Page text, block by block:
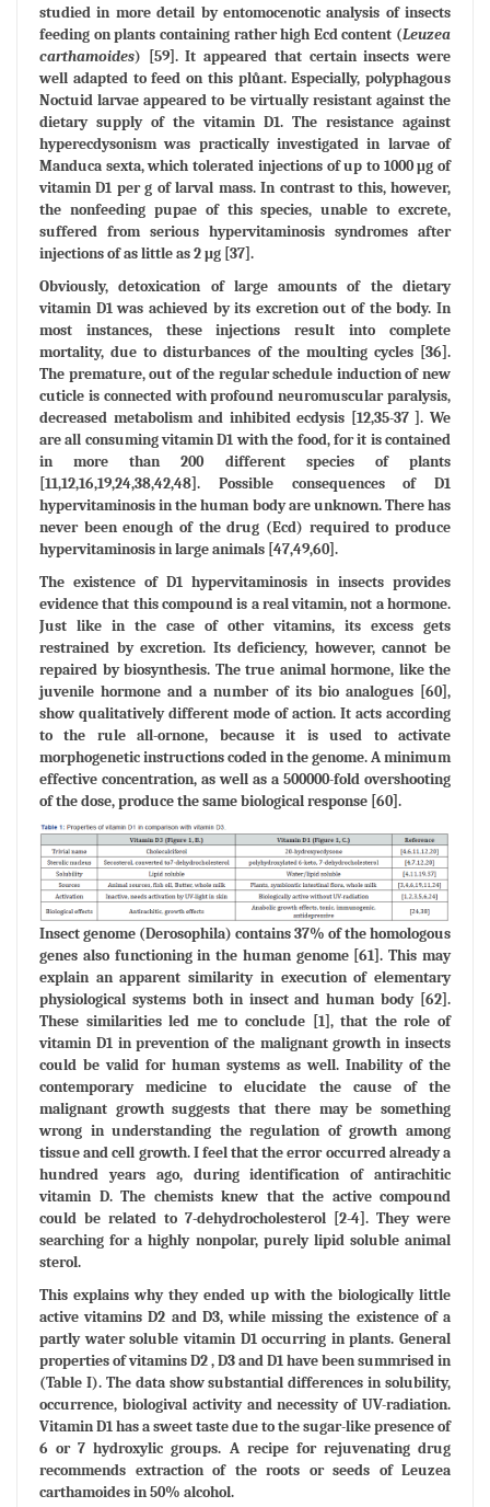
studied in more detail by entomocenotic analysis of insects
feeding on plants containing rather high Ecd content (Leuzea
carthamoides) [59]. It appeared that certain insects were
well adapted to feed on this plůant. Especially, polyphagous
Noctuid larvae appeared to be virtually resistant against the
dietary supply of the vitamin D1. The resistance against
hyperecdysonism was practically investigated in larvae of
Manduca sexta, which tolerated injections of up to 1000 μg of
vitamin D1 per g of larval mass. In contrast to this, however,
the nonfeeding pupae of this species, unable to excrete,
suffered from serious hypervitaminosis syndromes after
injections of as little as 2 μg [37].
Obviously, detoxication of large amounts of the dietary
vitamin D1 was achieved by its excretion out of the body. In
most instances, these injections result into complete
mortality, due to disturbances of the moulting cycles [36].
The premature, out of the regular schedule induction of new
cuticle is connected with profound neuromuscular paralysis,
decreased metabolism and inhibited ecdysis [12,35-37 ]. We
are all consuming vitamin D1 with the food, for it is contained
in more than 200 different species of plants
[11,12,16,19,24,38,42,48]. Possible consequences of D1
hypervitaminosis in the human body are unknown. There has
never been enough of the drug (Ecd) required to produce
hypervitaminosis in large animals [47,49,60].
The existence of D1 hypervitaminosis in insects provides
evidence that this compound is a real vitamin, not a hormone.
Just like in the case of other vitamins, its excess gets
restrained by excretion. Its deficiency, however, cannot be
repaired by biosynthesis. The true animal hormone, like the
juvenile hormone and a number of its bio analogues [60],
show qualitatively different mode of action. It acts according
to the rule all-ornone, because it is used to activate
morphogenetic instructions coded in the genome. A minimum
effective concentration, as well as a 500000-fold overshooting
of the dose, produce the same biological response [60].
Insect genome (Derosophila) contains 37% of the homologous
genes also functioning in the human genome [61]. This may
explain an apparent similarity in execution of elementary
physiological systems both in insect and human body [62].
These similarities led me to conclude [1], that the role of
vitamin D1 in prevention of the malignant growth in insects
could be valid for human systems as well. Inability of the
contemporary medicine to elucidate the cause of the
malignant growth suggests that there may be something
wrong in understanding the regulation of growth among
tissue and cell growth. I feel that the error occurred already a
hundred years ago, during identification of antirachitic
vitamin D. The chemists knew that the active compound
could be related to 7-dehydrocholesterol [2-4]. They were
searching for a highly nonpolar, purely lipid soluble animal
sterol.
This explains why they ended up with the biologically little
active vitamins D2 and D3, while missing the existence of a
partly water soluble vitamin D1 occurring in plants. General
properties of vitamins D2 , D3 and D1 have been summrised in
(Table I). The data show substantial differences in solubility,
occurrence, biologival activity and necessity of UV-radiation.
Vitamin D1 has a sweet taste due to the sugar-like presence of
6 or 7 hydroxylic groups. A recipe for rejuvenating drug
recommends extraction of the roots or seeds of Leuzea
carthamoides in 50% alcohol.